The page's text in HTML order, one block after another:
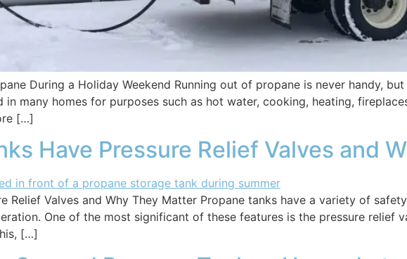
During a Holiday Weekend Running out of propane is never handy,
in many homes for purposes such as hot water, cooking, heating,
[…]
Have Pressure Relief Valves and
Relief Valves and Why They Matter Propane tanks have a variety of
One of the most significant of these features is the pressure relief
[…]